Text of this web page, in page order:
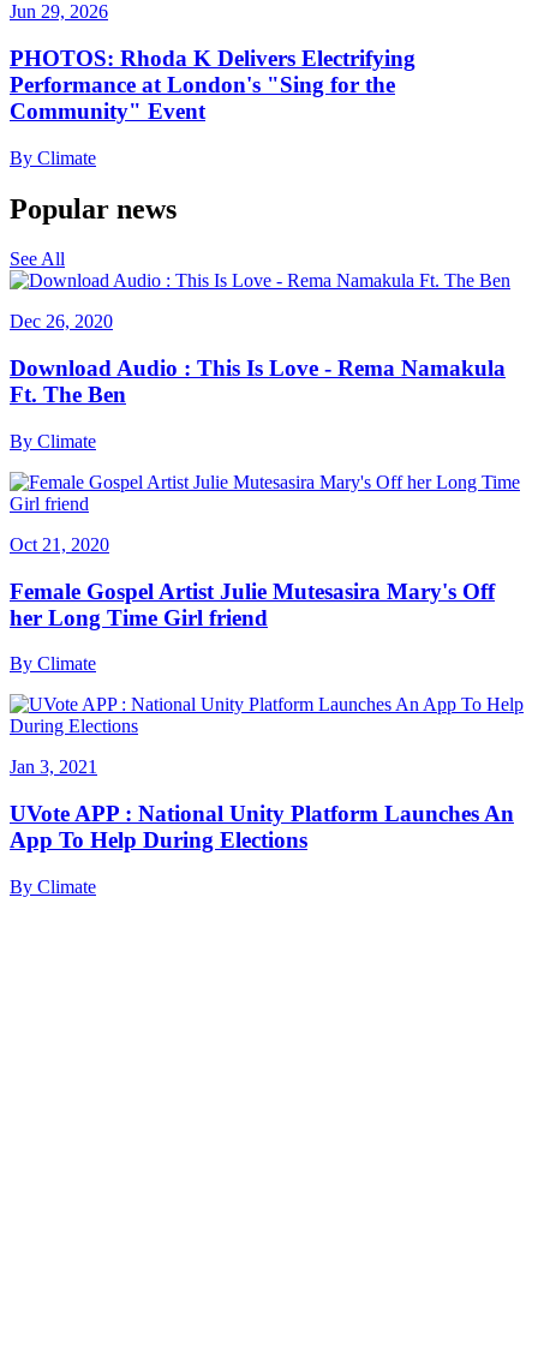
Jun 29, 2026
PHOTOS: Rhoda K Delivers Electrifying
Performance at London's "Sing for the
Community" Event
By Climate
Popular news
See All
Dec 26, 2020
Download Audio : This Is Love - Rema Namakula
Ft. The Ben
By Climate
Oct 21, 2020
Female Gospel Artist Julie Mutesasira Mary's Off
her Long Time Girl friend
By Climate
Jan 3, 2021
UVote APP : National Unity Platform Launches An
App To Help During Elections
By Climate